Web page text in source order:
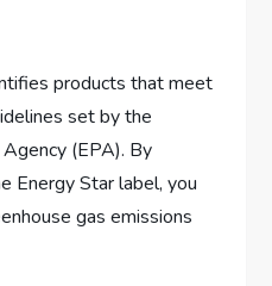
products that meet
set by the
(EPA). By
Energy Star label, you
gas emissions